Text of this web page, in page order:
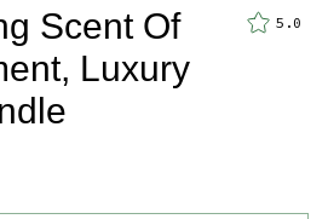
Scent Of
Luxury
5.0